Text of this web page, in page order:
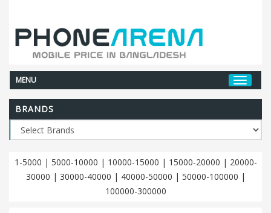
MENU
BRANDS
1-5000 | 5000-10000 | 10000-15000 | 15000-20000 | 20000-
30000 | 30000-40000 | 40000-50000 | 50000-100000 |
100000-300000